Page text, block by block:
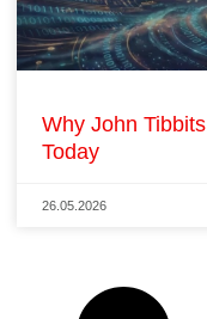
Why John
Today
26.05.2026